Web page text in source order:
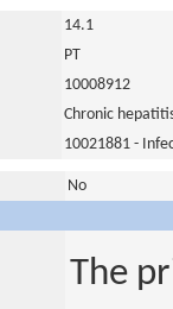
14.1
PT
10008912
Chronic
10021881 -
No
The